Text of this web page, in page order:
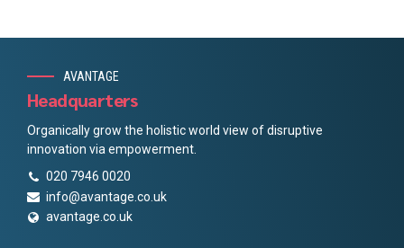
AVANTAGE
Headquarters
Organically grow the holistic world view of disruptive
innovation via empowerment.
020 7946 0020
info@avantage.co.uk
avantage.co.uk